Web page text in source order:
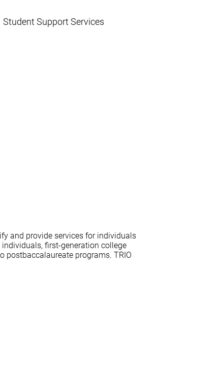
Student Support Services
and provide services for individuals
first-generation college
programs. TRIO